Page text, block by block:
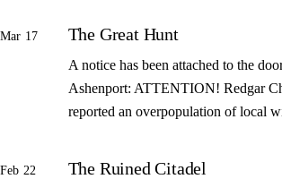
Mar 17 The Great Hunt
A notice has been attached to the
Ashenport: ATTENTION! Redgar
reported an overpopulation of local
Feb 22 The Ruined Citadel